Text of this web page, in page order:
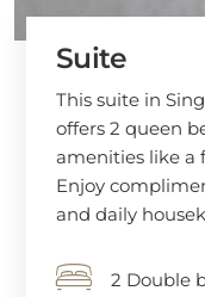
Suite
This suite in
offers 2 queen
amenities like a
Enjoy
and daily
2 Double